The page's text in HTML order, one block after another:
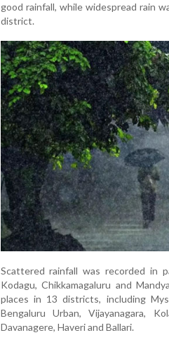
good rainfall, while widespread rain
district.
Scattered rainfall was recorded in
Kodagu, Chikkamagaluru and
places in 13 districts, including
Bengaluru Urban, Vijayanagara,
Davanagere, Haveri and Ballari.